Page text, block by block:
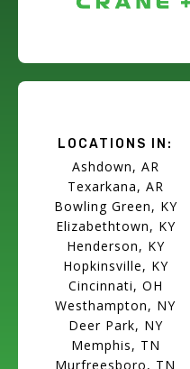
LOCATIONS IN:
Ashdown, AR
Texarkana, AR
Bowling Green, KY
Elizabethtown, KY
Henderson, KY
Hopkinsville, KY
Cincinnati, OH
Westhampton, NY
Deer Park, NY
Memphis, TN
Murfreesboro, TN